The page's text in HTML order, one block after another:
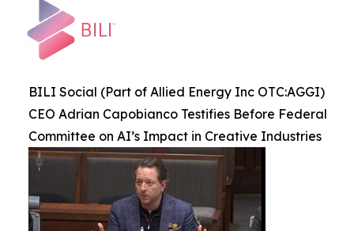
BILI Social (Part of Allied Energy Inc OTC:AGGI)
CEO Adrian Capobianco Testifies Before Federal
Committee on AI’s Impact in Creative Industries